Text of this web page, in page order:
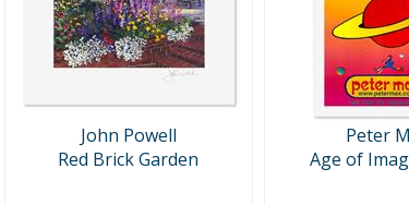
John Powell
Red Brick Garden
Peter
Age of